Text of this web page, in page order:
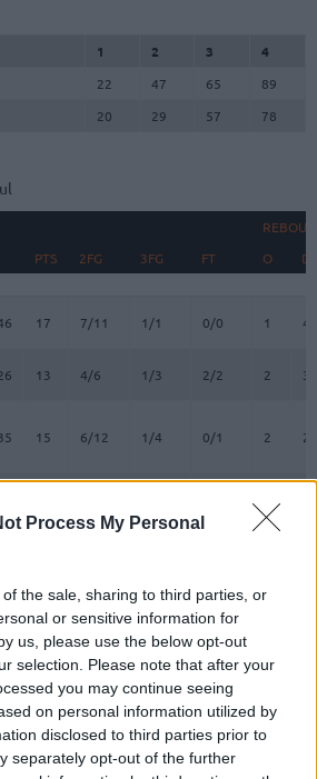
Process My Personal
the sale, sharing to third parties, or
or sensitive information for
us, please use the below opt-out
selection. Please note that after your
you may continue seeing
on personal information utilized by
disclosed to third parties prior to
separately opt-out of the further
1 2 3
4
22 47 65
89
20 29 57 78
PTS 2FG 3FG FT O D
17 7/11 1/1 0/0 1 4
13 4/6 1/3 2/2 2 3
15 6/12 1/4 0/1 2 2
0
26 4/5 6/8 0/0
0 0/0 0/0 0/0 0
0/1